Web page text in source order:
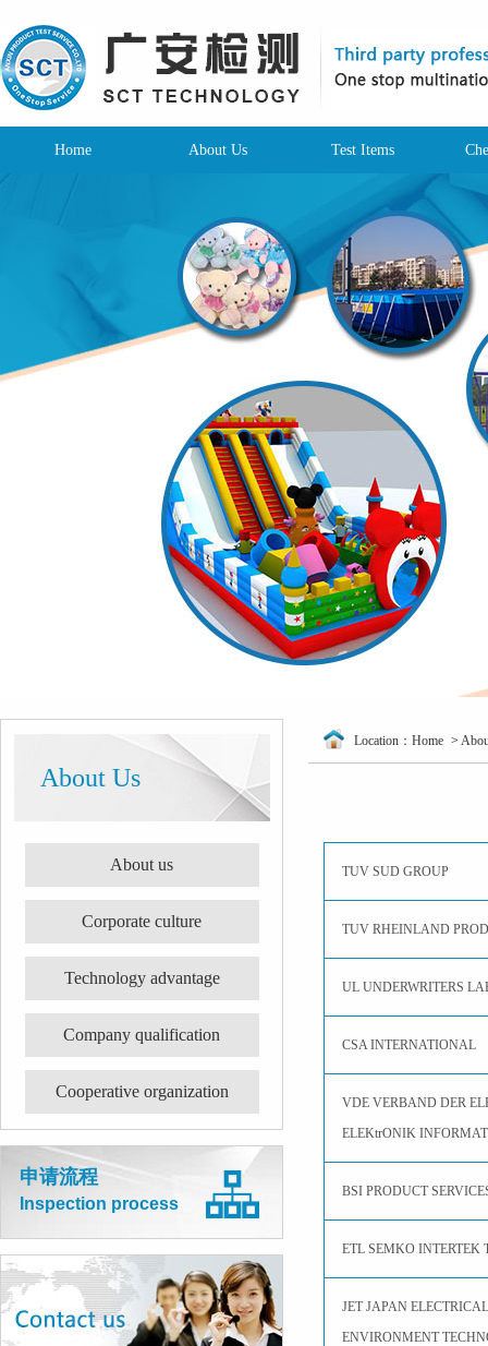
Home About Us Test Items
About Us
About us
Corporate culture
Technology advantage
Company qualification
Cooperative organization
申请流程
Inspection process
Location： Home >
TUV SUD GROUP
TUV RHEINLAND
UL UNDERWRITERS
CSA INTERNATIONAL
VDE VERBAND DER
ELEKtrONIK
BSI PRODUCT
ETL SEMKO INTERTEK
JET JAPAN
ENVIRONMENT